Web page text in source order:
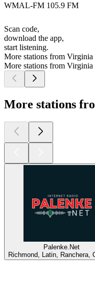
WMAL-FM 105.9 FM
Scan code,
download the app,
start listening.
More stations from Virginia
More stations from Virginia
More stations
Palenke.Net
Richmond, Latin, Ranchera,